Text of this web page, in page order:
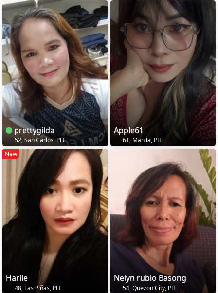
prettygilda
52, San Carlos, PH
Apple61
61, Manila, PH
New
Harlie
48, Las Piñas, PH
Nelyn rubio Basong
54, Quezon City, PH